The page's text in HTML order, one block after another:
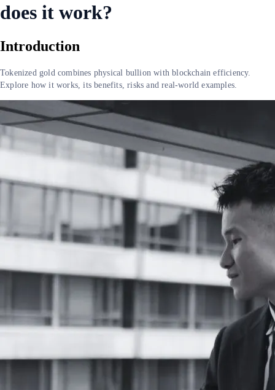
does it work?
Introduction
Tokenized gold combines physical bullion with blockchain efficiency.
Explore how it works, its benefits, risks and real-world examples.